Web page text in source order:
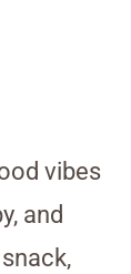
vibes
and